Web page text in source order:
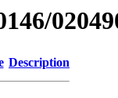
Description